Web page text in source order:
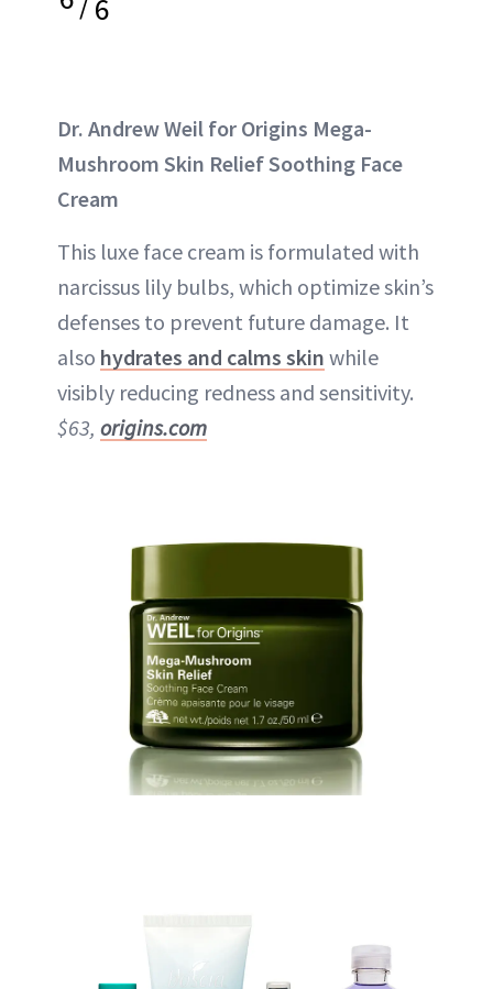
6
Dr. Andrew Weil for Origins Mega-
Mushroom Skin Relief Soothing Face
Cream
This luxe face cream is formulated with
narcissus lily bulbs, which optimize skin’s
defenses to prevent future damage. It
also hydrates and calms skin while
visibly reducing redness and sensitivity.
$63, origins.com